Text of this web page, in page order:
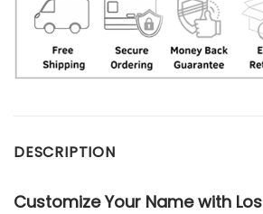
DESCRIPTION
Customize Your Name with